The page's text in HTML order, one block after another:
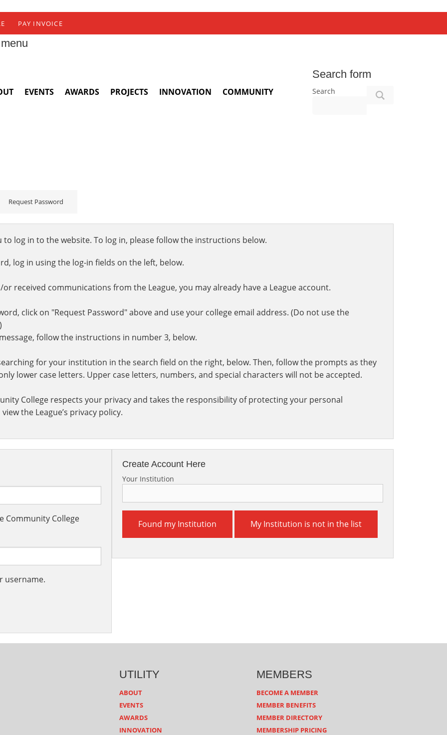
PAY INVOICE
EVENTS AWARDS PROJECTS INNOVATION COMMUNITY
Search form
Search
Request Password
log in to the website. To log in, please follow the instructions below.
log in using the log-in fields on the left, below.
received communications from the League, you may already have a League account.
click on "Request Password" above and use your college email address. (Do not use the
follow the instructions in number 3, below.
for your institution in the search field on the right, below. Then, follow the prompts as they
lower case letters. Upper case letters, numbers, and special characters will not be accepted.
College respects your privacy and takes the responsibility of protecting your personal
the League’s privacy policy.
Community College
username.
Create Account Here
Your Institution
Found my Institution My Institution is not in the list
UTILITY
ABOUT
EVENTS
AWARDS
INNOVATION
MEMBERS
BECOME A MEMBER
MEMBER BENEFITS
MEMBER DIRECTORY
MEMBERSHIP PRICING